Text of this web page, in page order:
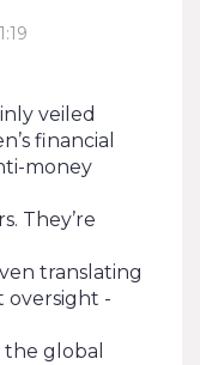
veiled
financial
money
They’re
translating
oversight -
global